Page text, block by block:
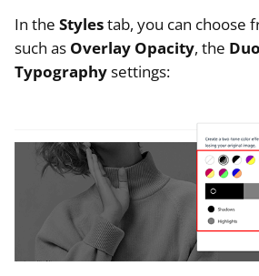
In the Stylestab, you can choose
such as Overlay Opacity, the
Typographysettings: